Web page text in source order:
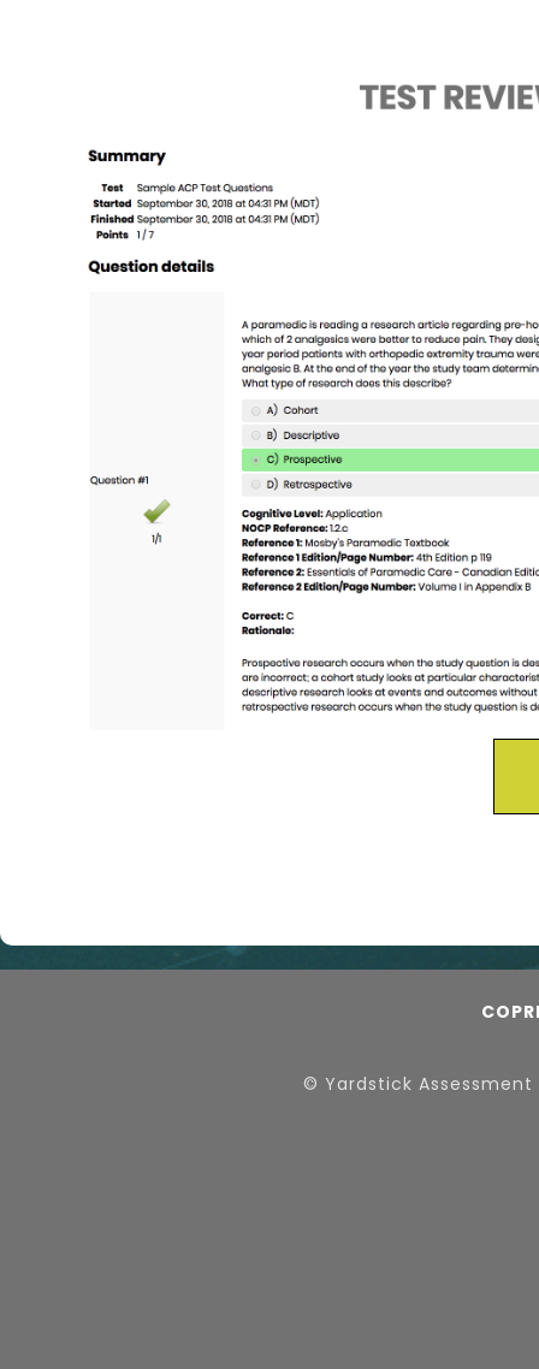
© Yardstick